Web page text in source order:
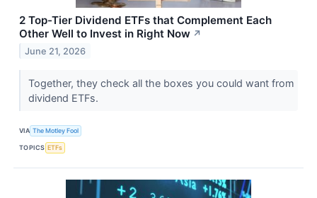
2 Top-Tier Dividend ETFs that Complement Each
Other Well to Invest in Right Now ↗
June 21, 2026
Together, they check all the boxes you could want from
dividend ETFs.
VIA The Motley Fool
TOPICS ETFs